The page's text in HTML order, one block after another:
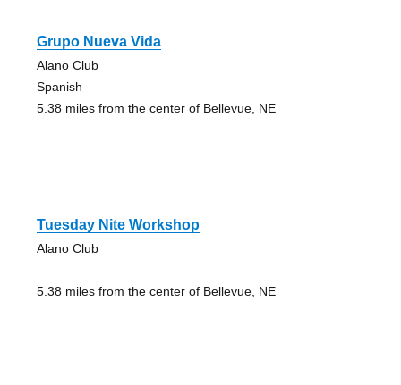
Grupo Nueva Vida
Alano Club
Spanish
5.38 miles from the center of Bellevue, NE
Tuesday Nite Workshop
Alano Club
5.38 miles from the center of Bellevue, NE